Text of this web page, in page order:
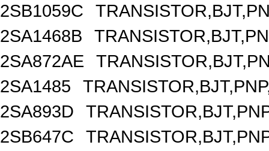
2SB1059C
2SA1468B
2SA872AE
2SA1485
2SA893D
2SB647C